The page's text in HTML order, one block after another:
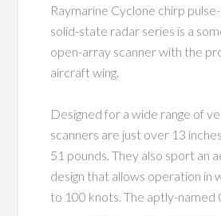
Raymarine Cyclone chirp
solid-state radar series is a
open-array scanner with the
aircraft wing.
Designed for a wide range of
scanners are just over 13
51 pounds. They also sport an
design that allows operation in
to 100 knots. The aptly-named